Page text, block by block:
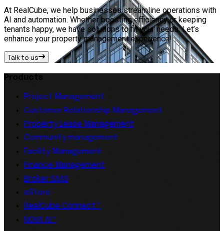
At RealCube, we help businesses streamline operations with
AI and automation. Whether boosting efficiency or keeping
tenants happy, we have solutions to fit your needs. Let’s
enhance your property management experience!
Talk to us
Products
Project Management
Customer Relationship Management
Property Lease Management
Community management
Facility Management
Finance Management
Broker SAAS
eStore
RealCube Connect™
NOVA AI™